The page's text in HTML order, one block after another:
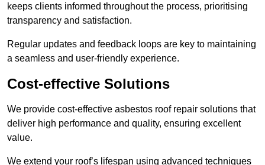
keeps clients informed throughout the process, prioritising
transparency and satisfaction.
Regular updates and feedback loops are key to maintaining
a seamless and user-friendly experience.
Cost-effective Solutions
We provide cost-effective asbestos roof repair solutions that
deliver high performance and quality, ensuring excellent
value.
We extend your roof’s lifespan using advanced techniques